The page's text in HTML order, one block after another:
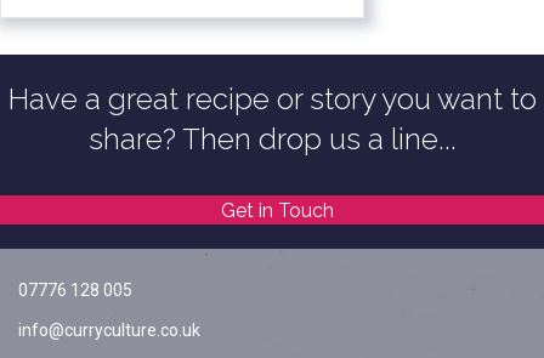
Have a great recipe or story you want to
share? Then drop us a line...
Get in Touch
07776 128 005
info@curryculture.co.uk